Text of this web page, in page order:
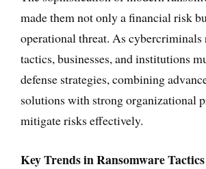
made them not only a financial risk
operational threat. As cybercriminals
tactics, businesses, and institutions
defense strategies, combining
solutions with strong organizational
mitigate risks effectively.
Key Trends in Ransomware Tactics